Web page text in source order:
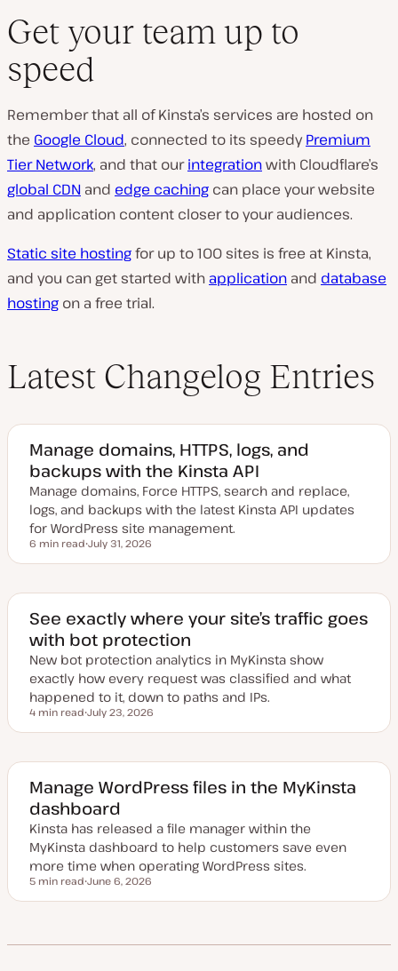
Get your team up to
speed
Remember that all of Kinsta’s services are hosted on
the Google Cloud, connected to its speedyPremium
Tier Network, and that ourintegrationwith Cloudflare’s
global CDN and edge caching can place your website
and application content closer to your audiences.
Static site hostingfor up to 100 sites is free at Kinsta,
and you can get started with application and database
hosting on a free trial.
Latest Changelog Entries
Manage domains, HTTPS, logs, and
backups with the Kinsta API
Manage domains, Force HTTPS, search and replace,
logs, and backups with the latest Kinsta API updates
for WordPress site management.
Reading time
6 min read
p
a
e
d
d
a
t
e
July 31, 2026
See exactly where your site’s traffic goes
with bot protection
New bot protection analytics in MyKinsta show
exactly how every request was classified and what
happened to it, down to paths and IPs.
Reading time
4 min read
p
a
e
d
d
a
t
July 23, 2026
Manage WordPress files in the MyKinsta
dashboard
Kinsta has released a file manager within the
MyKinsta dashboard to help customers save even
more time when operating WordPress sites.
Reading time
5 min read
p
June 6, 2026